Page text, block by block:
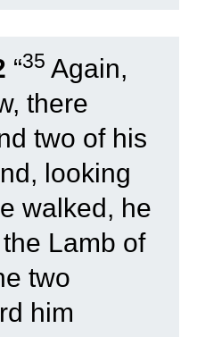
“35 Again,
there
two of his
looking
walked, he
Lamb of
two
him